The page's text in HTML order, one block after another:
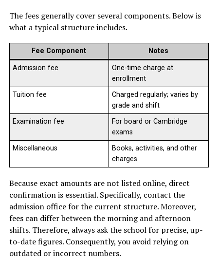
The fees generally cover several components. Below is
what a typical structure includes.
Fee Component Notes
Admission fee
One-time charge at
enrollment
Tuition fee
Charged regularly; varies by
grade and shift
Examination fee
For board or Cambridge
exams
Miscellaneous
Books, activities, and other
charges
Because exact amounts are not listed online, direct
confirmation is essential. Specifically, contact the
admission office for the current structure. Moreover,
fees can differ between the morning and afternoon
shifts. Therefore, always ask the school for precise, up-
to-date figures. Consequently, you avoid relying on
outdated or incorrect numbers.